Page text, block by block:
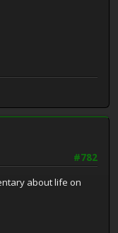
#782
about life on